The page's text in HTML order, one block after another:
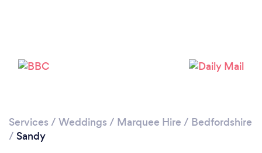
Services / Weddings / Marquee Hire / Bedfordshire
/ Sandy